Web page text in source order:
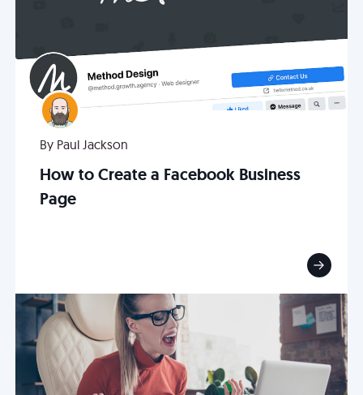
By Paul Jackson
How to Create a Facebook Business
Page